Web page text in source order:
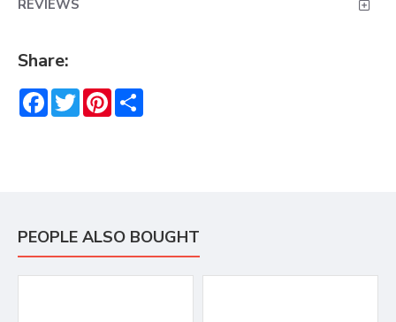
Share:
Facebook
TwitterPinterest
REVIEWS
PEOPLE ALSO BOUGHT